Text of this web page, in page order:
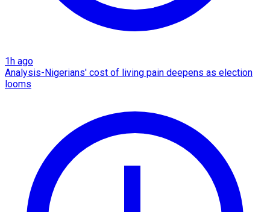
1h ago
Analysis-Nigerians' cost of living pain deepens as election
looms